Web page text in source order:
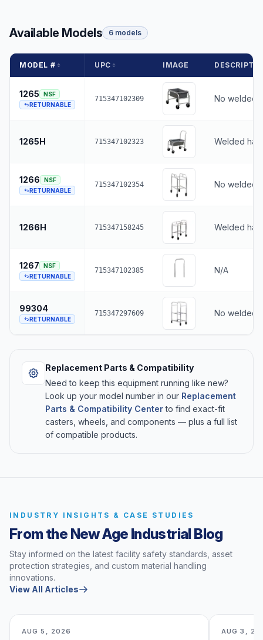
Available Models 6 models
MODEL # UPC IMAGE
1265
NSF
RETURNABLE
715347102309 No welded
1265H 715347102323 Welded
1266
NSF
RETURNABLE
715347102354 No welded
1266H 715347158245 Welded
1267
NSF
RETURNABLE
715347102385 N/A
99304
RETURNABLE
715347297609 No welded
Replacement Parts & Compatibility
Need to keep this equipment running like new?
Look up your model number in our Replacement
Parts & Compatibility Centerto find exact-fit
casters, wheels, and components — plus a full list
of compatible products.
INDUSTRY INSIGHTS & CASE STUDIES
From the New Age Industrial Blog
Stay informed on the latest facility safety standards, asset
protection strategies, and custom material handling
innovations.
View All Articles
AUG 5, 2026 AUG 3,